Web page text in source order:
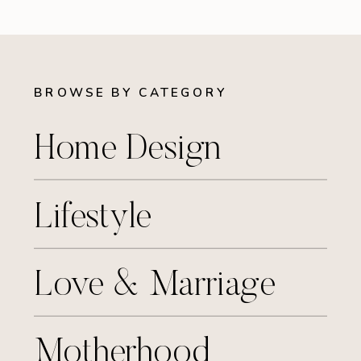
BROWSE BY CATEGORY
Home Design
Lifestyle
Motherhood
Love & Marriage